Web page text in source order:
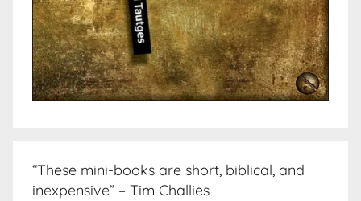
“These mini-books are short, biblical, and
inexpensive” – Tim Challies